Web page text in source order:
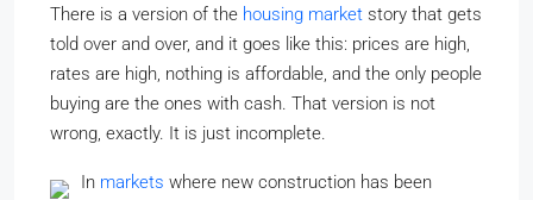
There is a version of the housing market story that gets
told over and over, and it goes like this: prices are high,
rates are high, nothing is affordable, and the only people
buying are the ones with cash. That version is not
wrong, exactly. It is just incomplete.
In markets where new construction has been